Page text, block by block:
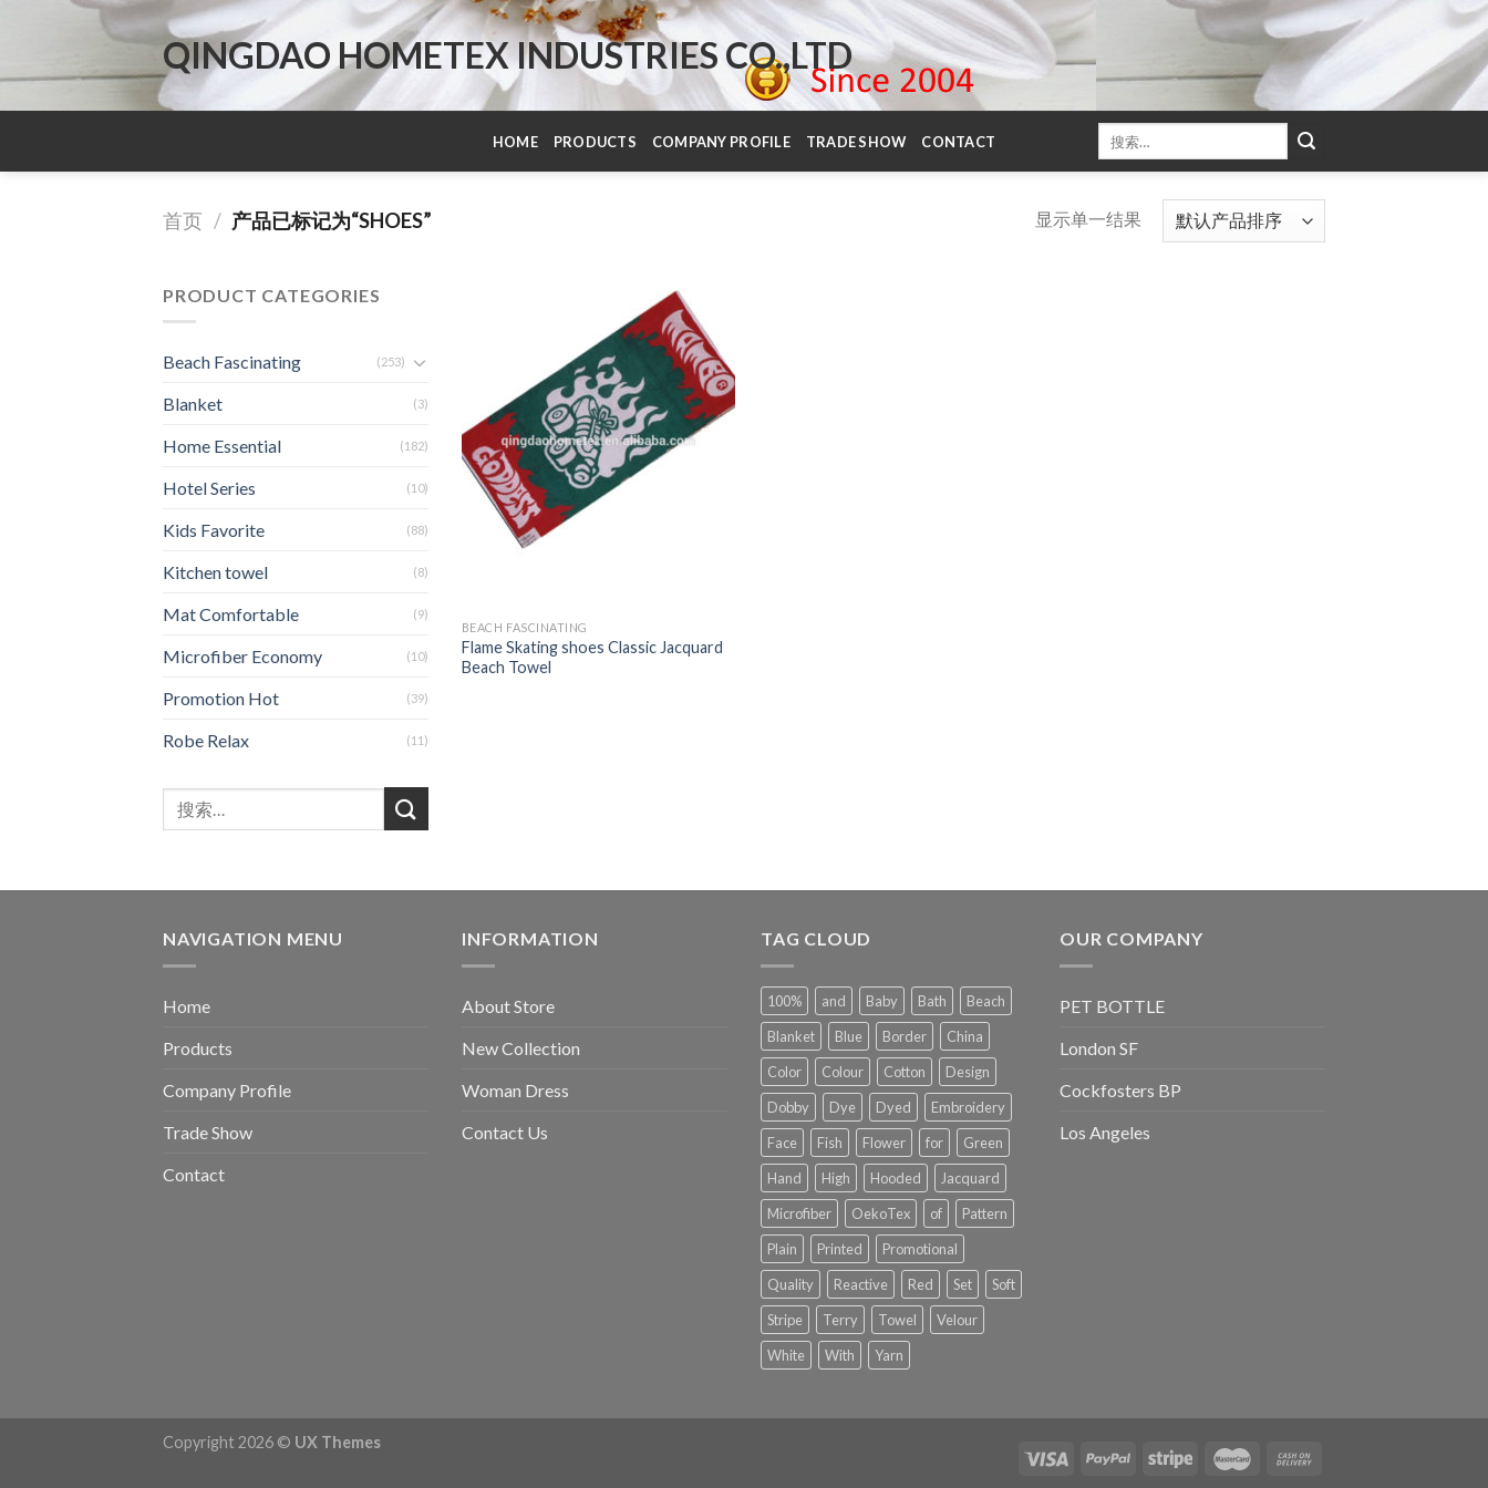
QINGDAO HOMETEX INDUSTRIES CO.,LTD
HOME PRODUCTS COMPANY PROFILE TRADE SHOW CONTACT
首页 / 产品已标记为“SHOES” 显示单一结果
PRODUCT CATEGORIES
Beach Fascinating (253)
Blanket (3)
Home Essential (182)
Hotel Series (10)
Kids Favorite (88)
Kitchen towel (8)
Mat Comfortable (9)
Microfiber Economy (10)
Promotion Hot (39)
Robe Relax (11)
BEACH FASCINATING
Flame Skating shoes Classic Jacquard
Beach Towel
NAVIGATION MENU
Home
Products
Company Profile
Trade Show
Contact
INFORMATION
About Store
New Collection
Woman Dress
Contact Us
TAG CLOUD
100% and Baby Bath
Beach
Blanket
Blue Border
China
Color
Colour Cotton
Design
Dobby
Dye Dyed
Embroidery
Face
Fish Flower for
Green
Hand
High Hooded
Jacquard
Microfiber
OekoTex of
Pattern
Plain
Printed
Promotional
Quality
Reactive Red Set
Soft
Stripe
Terry Towel
Velour
White
With Yarn
OUR COMPANY
PET BOTTLE
London SF
Cockfosters BP
Los Angeles
Copyright 2026 © UX Themes